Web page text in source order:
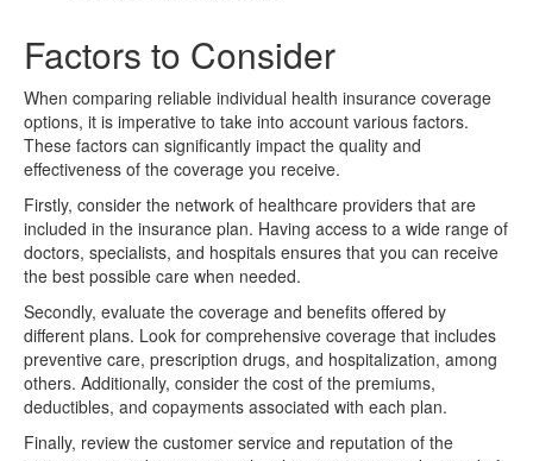
Factors to Consider
When comparing reliable individual health insurance coverage
options, it is imperative to take into account various factors.
These factors can significantly impact the quality and
effectiveness of the coverage you receive.
Firstly, consider the network of healthcare providers that are
included in the insurance plan. Having access to a wide range of
doctors, specialists, and hospitals ensures that you can receive
the best possible care when needed.
Secondly, evaluate the coverage and benefits offered by
different plans. Look for comprehensive coverage that includes
preventive care, prescription drugs, and hospitalization, among
others. Additionally, consider the cost of the premiums,
deductibles, and copayments associated with each plan.
Finally, review the customer service and reputation of the